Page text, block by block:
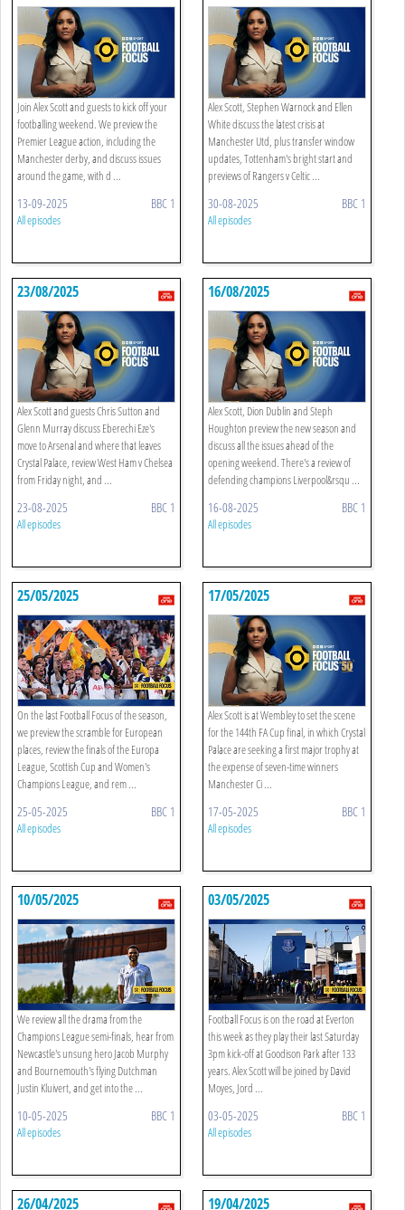
Join Alex Scott and guests to kick off your
footballing weekend. We preview the
Premier League action, including the
Manchester derby, and discuss issues
around the game, with d ...
13-09-2025 BBC 1
All episodes
Alex Scott, Stephen Warnock and Ellen
White discuss the latest crisis at
Manchester Utd, plus transfer window
updates, Tottenham's bright start and
previews of Rangers v Celtic ...
30-08-2025 BBC 1
All episodes
23/08/2025
Alex Scott and guests Chris Sutton and
Glenn Murray discuss Eberechi Eze's
move to Arsenal and where that leaves
Crystal Palace, review West Ham v Chelsea
from Friday night, and ...
23-08-2025 BBC 1
All episodes
16/08/2025
Alex Scott, Dion Dublin and Steph
Houghton preview the new season and
discuss all the issues ahead of the
opening weekend. There's a review of
defending champions Liverpool&rsqu ...
16-08-2025 BBC 1
All episodes
25/05/2025
On the last Football Focus of the season,
we preview the scramble for European
places, review the finals of the Europa
League, Scottish Cup and Women's
Champions League, and rem ...
25-05-2025 BBC 1
All episodes
17/05/2025
Alex Scott is at Wembley to set the scene
for the 144th FA Cup final, in which Crystal
Palace are seeking a first major trophy at
the expense of seven-time winners
Manchester Ci ...
17-05-2025 BBC 1
All episodes
10/05/2025
We review all the drama from the
Champions League semi-finals, hear from
Newcastle's unsung hero Jacob Murphy
and Bournemouth's flying Dutchman
Justin Kluivert, and get into the ...
10-05-2025 BBC 1
All episodes
03/05/2025
Football Focus is on the road at Everton
this week as they play their last Saturday
3pm kick-off at Goodison Park after 133
years. Alex Scott will be joined by David
Moyes, Jord ...
03-05-2025 BBC 1
All episodes
26/04/2025 19/04/2025